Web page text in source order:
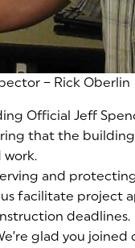
– Rick Oberlin
Official Jeff
that the
work.
and
facilitate project
deadlines.
glad you joined